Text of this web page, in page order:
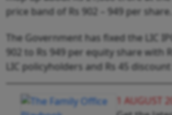
price band of Rs 902 – 949 per share.
The Government has fixed the LIC
902 to Rs 949 per equity share with
LIC policyholders and Rs 45
1 AUGUST